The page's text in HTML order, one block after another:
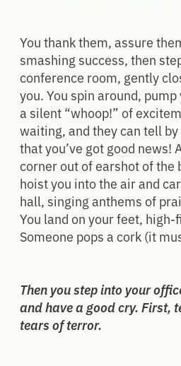
You thank them, assure
smashing success, then
conference room, gently
you. You spin around,
a silent “whoop!” of
waiting, and they can tell
that you’ve got good news!
corner out of earshot of the
hoist you into the air and
hall, singing anthems of
You land on your feet,
Someone pops a cork (it
Then you step into your
and have a good cry. First,
tears of terror.